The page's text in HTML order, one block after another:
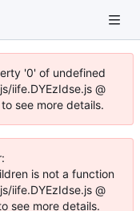
'0' of undefined
iife.DYEzIdse.js @
see more details.
is not a function
iife.DYEzIdse.js @
see more details.